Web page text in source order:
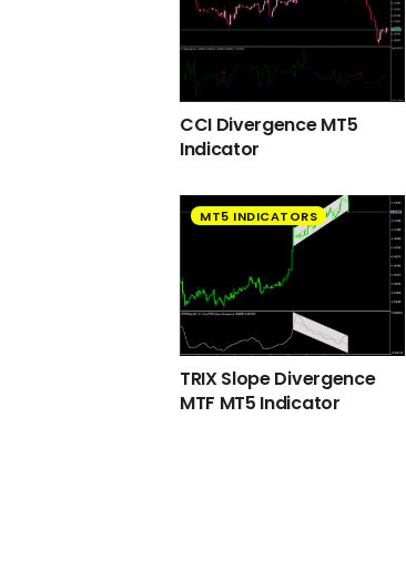
CCI Divergence MT5
Indicator
MT5 INDICATORS
TRIX Slope Divergence
MTF MT5 Indicator